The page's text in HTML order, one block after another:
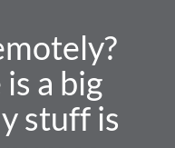
a big
stuff is